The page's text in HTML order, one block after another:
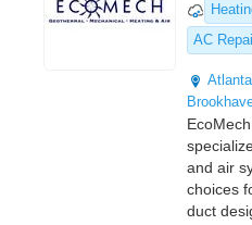
AC
Atlanta
and air
choices
duct